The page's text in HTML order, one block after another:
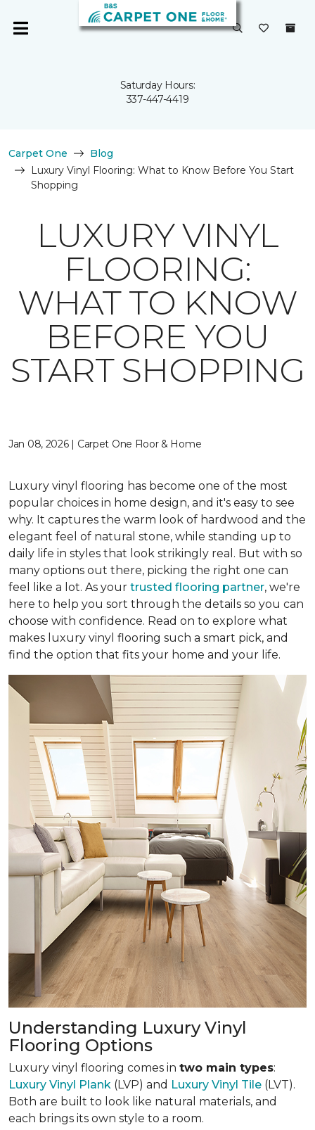
Saturday Hours:
337-447-4419
Carpet One
Blog
Luxury Vinyl Flooring: What to Know Before You Start
Shopping
LUXURY VINYL
FLOORING:
WHAT TO KNOW
BEFORE YOU
START SHOPPING
Jan 08, 2026 | Carpet One Floor & Home
Luxury vinyl flooring has become one of the most
popular choices in home design, and it's easy to see
why. It captures the warm look of hardwood and the
elegant feel of natural stone, while standing up to
daily life in styles that look strikingly real. But with so
many options out there, picking the right one can
feel like a lot. As your trusted flooring partner, we're
here to help you sort through the details so you can
choose with confidence. Read on to explore what
makes luxury vinyl flooring such a smart pick, and
find the option that fits your home and your life.
Understanding Luxury Vinyl
Flooring Options
Luxury vinyl flooring comes in two main types:
Luxury Vinyl Plank (LVP) and Luxury Vinyl Tile (LVT).
Both are built to look like natural materials, and
each brings its own style to a room.